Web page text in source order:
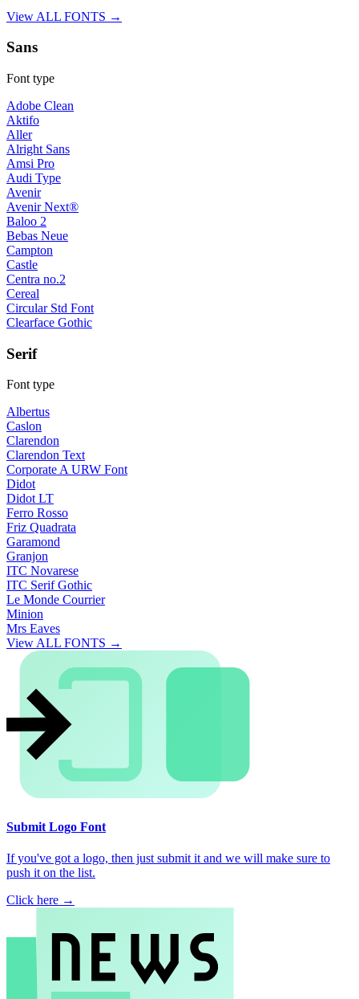
View ALL FONTS →
Sans
Font type
Adobe Clean
Aktifo
Aller
Alright Sans
Amsi Pro
Audi Type
Avenir
Avenir Next®
Baloo 2
Bebas Neue
Campton
Castle
Centra no.2
Cereal
Circular Std Font
Clearface Gothic
Serif
Font type
Albertus
Caslon
Clarendon
Clarendon Text
Corporate A URW Font
Didot
Didot LT
Ferro Rosso
Friz Quadrata
Garamond
Granjon
ITC Novarese
ITC Serif Gothic
Le Monde Courrier
Minion
Mrs Eaves
View ALL FONTS →
Submit Logo Font
If you've got a logo, then just submit it and we will make sure to
push it on the list.
Click here →